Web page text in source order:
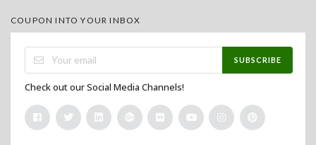
COUPON INTO YOUR INBOX
SUBSCRIBE
Check out our Social Media Channels!